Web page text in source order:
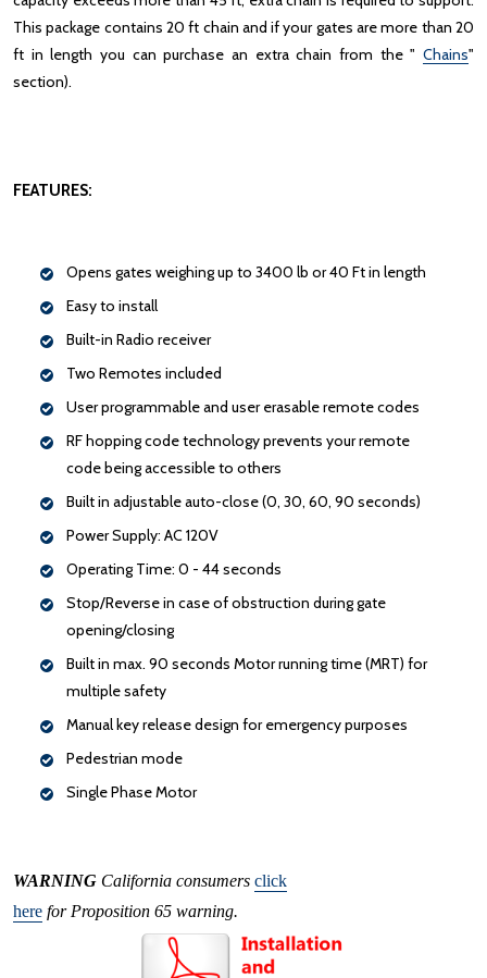
This package contains 20 ft chain and if your gates are more than 20
ft in length you can purchase an extra chain from the " Chains"
section).
FEATURES:
Opens gates weighing up to 3400 lb or 40 Ft in length
Easy to install
Built-in Radio receiver
Two Remotes included
User programmable and user erasable remote codes
RF hopping code technology prevents your remote
code being accessible to others
Built in adjustable auto-close (0, 30, 60, 90 seconds)
Power Supply: AC 120V
Operating Time: 0 - 44 seconds
Stop/Reverse in case of obstruction during gate
opening/closing
Built in max. 90 seconds Motor running time (MRT) for
multiple safety
Manual key release design for emergency purposes
Pedestrian mode
Single Phase Motor
WARNING California consumers click
here for Proposition 65 warning.